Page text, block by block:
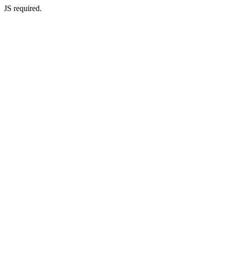
JS required.